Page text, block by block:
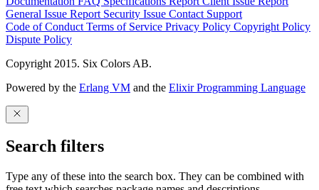
General Issue Report Security Issue Contact Support
Code of Conduct Terms of Service Privacy Policy Copyright Policy
Dispute Policy
Copyright 2015. Six Colors AB.
Powered by the Erlang VM and the Elixir Programming Language
Search filters
Type any of these into the search box. They can be combined with